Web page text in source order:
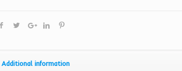
Additional information